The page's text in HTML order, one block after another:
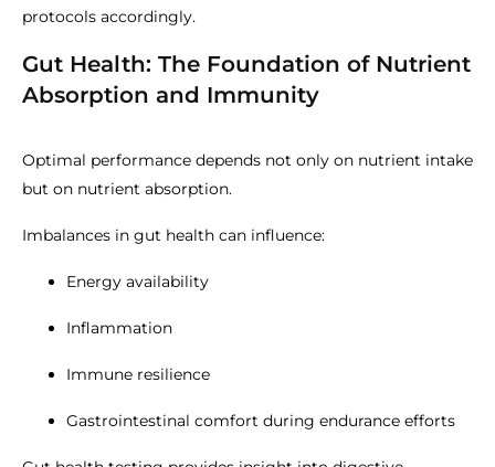
protocols accordingly.
Gut Health: The Foundation of Nutrient
Absorption and Immunity
Optimal performance depends not only on nutrient intake
but on nutrient absorption.
Imbalances in gut health can influence:
Energy availability
Inflammation
Immune resilience
Gastrointestinal comfort during endurance efforts